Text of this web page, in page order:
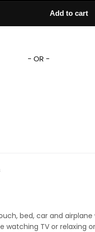
Add to cart
- OR -
bed, car and airplane
watching TV or relaxing